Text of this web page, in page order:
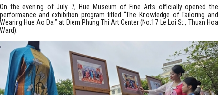
On the evening of July 7, Hue Museum of Fine Arts officially opened the
performance and exhibition program titled “The Knowledge of Tailoring and
Wearing Hue Ao Dai” at Diem Phung Thi Art Center (No.17 Le Loi St., Thuan Hoa
Ward).